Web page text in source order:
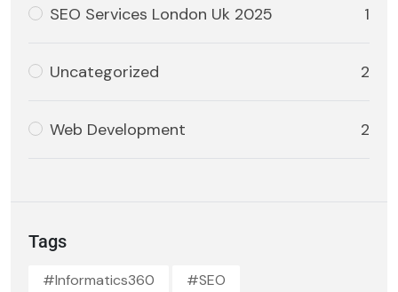
SEO Services London Uk 2025 1
Uncategorized 2
Web Development 2
Tags
#Informatics360
#SEO